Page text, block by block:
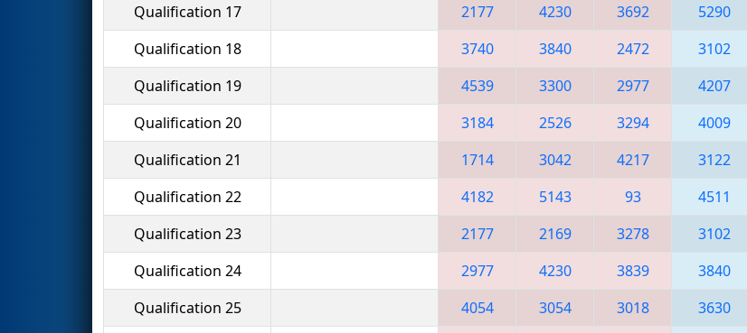
Qualification 17
2177 4230 3692 5290
Qualification 18
3740 3840 2472 3102
Qualification 19
4539 3300 2977 4207
Qualification 20
3184 2526 3294 4009
Qualification 21
1714 3042 4217 3122
Qualification 22
4182 5143 93 4511
Qualification 23
2177 2169 3278 3102
Qualification 24
2977 4230 3839 3840
Qualification 25
4054 3054 3018 3630